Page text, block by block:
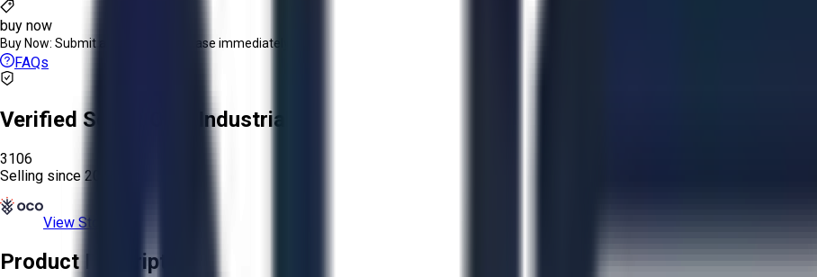
buy now
Buy Now: Submit an offer or purchase immediately!
FAQs
Verified Seller: OCO Industrial
3106
Selling since 2026.
View Store
Product Description